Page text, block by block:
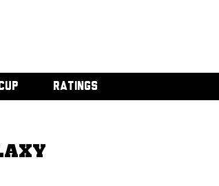
RATINGS